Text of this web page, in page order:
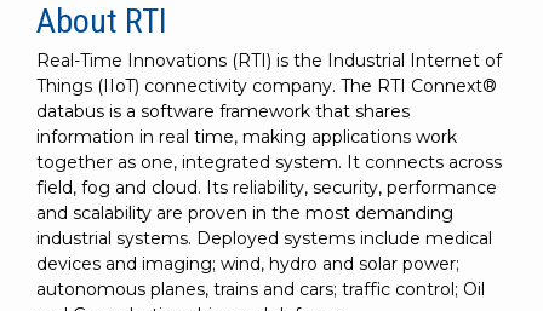
About RTI
Real-Time Innovations (RTI) is the Industrial Internet of
Things (IIoT) connectivity company. The RTI Connext®
databus is a software framework that shares
information in real time, making applications work
together as one, integrated system. It connects across
field, fog and cloud. Its reliability, security, performance
and scalability are proven in the most demanding
industrial systems. Deployed systems include medical
devices and imaging; wind, hydro and solar power;
autonomous planes, trains and cars; traffic control; Oil